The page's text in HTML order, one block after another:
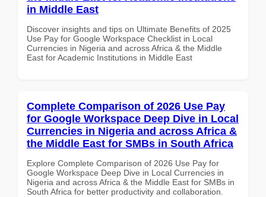
in Middle East
Discover insights and tips on Ultimate Benefits of 2025
Use Pay for Google Workspace Checklist in Local
Currencies in Nigeria and across Africa & the Middle
East for Academic Institutions in Middle East
Complete Comparison of 2026 Use Pay
for Google Workspace Deep Dive in Local
Currencies in Nigeria and across Africa &
the Middle East for SMBs in South Africa
Explore Complete Comparison of 2026 Use Pay for
Google Workspace Deep Dive in Local Currencies in
Nigeria and across Africa & the Middle East for SMBs in
South Africa for better productivity and collaboration.